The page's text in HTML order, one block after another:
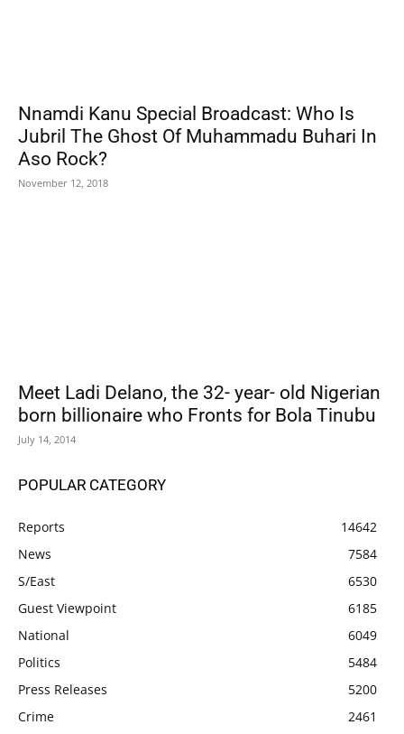
Nnamdi Kanu Special Broadcast: Who Is
Jubril The Ghost Of Muhammadu Buhari In
Aso Rock?
November 12, 2018
Meet Ladi Delano, the 32- year- old Nigerian
born billionaire who Fronts for Bola Tinubu
July 14, 2014
POPULAR CATEGORY
Reports
14642
News
7584
S/East
6530
Guest Viewpoint
6185
National
6049
Politics
5484
Press Releases
5200
Crime
2461